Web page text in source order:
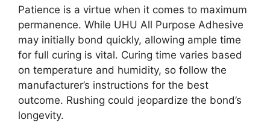
Patience is a virtue when it comes to maximum
permanence. While UHU All Purpose Adhesive
may initially bond quickly, allowing ample time
for full curing is vital. Curing time varies based
on temperature and humidity, so follow the
manufacturer’s instructions for the best
outcome. Rushing could jeopardize the bond’s
longevity.